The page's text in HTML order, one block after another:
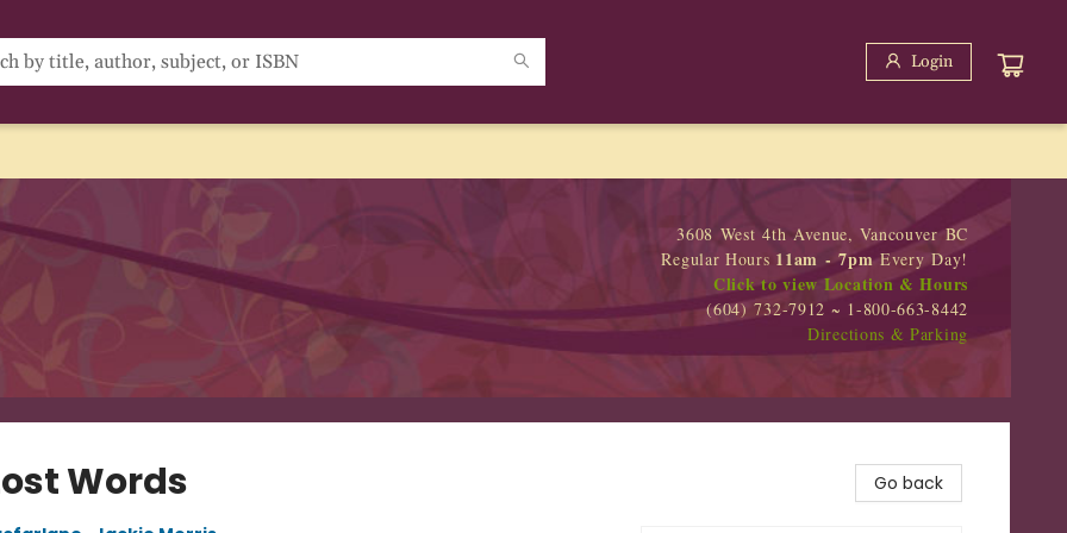
Login
3608 West 4th Avenue, Vancouver BC
Regular Hours 11am - 7pmEvery Day!
Click to view Location & Hours
(604) 732-7912 ~ 1-800-663-8442
Directions & Parking
Words Go back